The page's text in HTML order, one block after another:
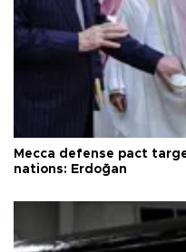
Mecca defense pact
nations: Erdoğan